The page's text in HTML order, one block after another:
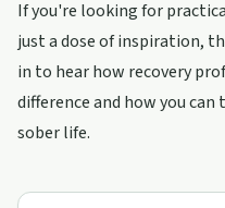
If you're looking for
just a dose of inspiration,
in to hear how recovery
difference and how you
sober life.